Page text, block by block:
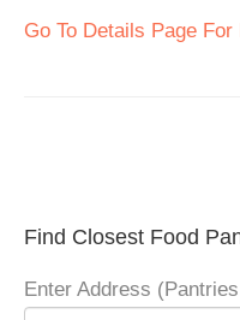
Go To Details Page
Find Closest Food
Enter Address